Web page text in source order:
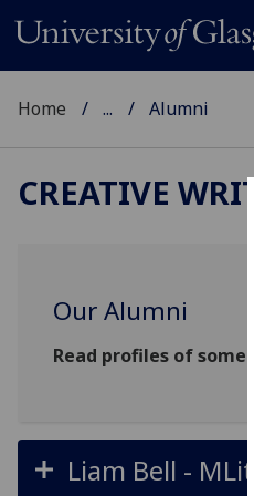
Home ... Alumni
CREATIVE
Our Alumni
Read profiles of
Liam Bell -